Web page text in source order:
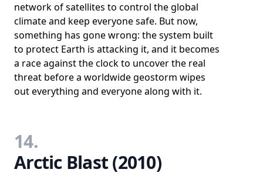
network of satellites to control the global
climate and keep everyone safe. But now,
something has gone wrong: the system built
to protect Earth is attacking it, and it becomes
a race against the clock to uncover the real
threat before a worldwide geostorm wipes
out everything and everyone along with it.
14.
Arctic Blast (2010)